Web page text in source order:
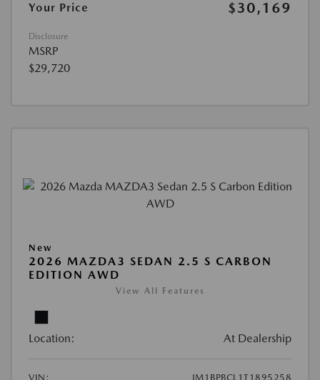
Your Price $30,169
Disclosure
MSRP
$29,720
New
2026 MAZDA3 SEDAN 2.5 S CARBON
EDITION AWD
View All Features
Location: At Dealership
VIN:
JM1BPBCL1T1895258